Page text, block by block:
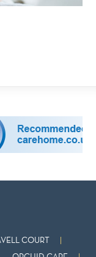
COURT